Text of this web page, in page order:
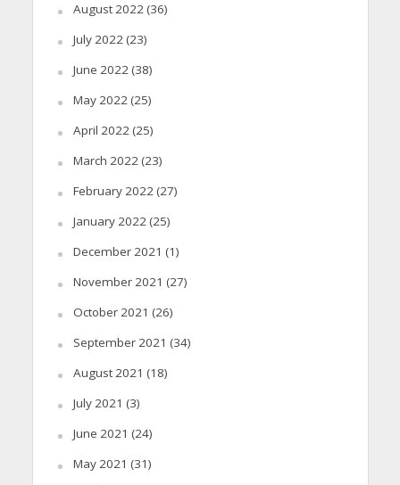
August 2022(36)
July 2022(23)
June 2022(38)
May 2022(25)
April 2022(25)
March 2022(23)
February 2022(27)
January 2022(25)
December 2021 (1)
November 2021 (27)
October 2021 (26)
September 2021 (34)
August 2021 (18)
July 2021 (3)
June 2021 (24)
May 2021 (31)